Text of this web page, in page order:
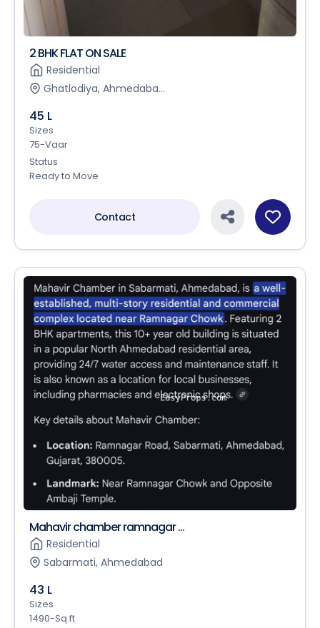
2 BHK FLAT ON SALE
Residential
Ghatlodiya, Ahmedaba...
45 L
Sizes
75-Vaar
Status
Ready to Move
Contact
Mahavir chamber ramnagar ...
Residential
Sabarmati, Ahmedabad
43 L
Sizes
1490-Sq.ft